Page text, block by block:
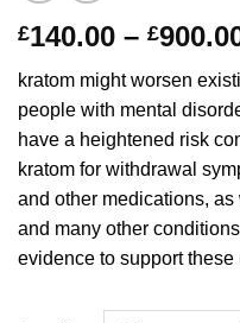
£140.00 – £
kratom might worsen
people with mental
have a heightened risk
kratom for withdrawal
and other medications,
and many other
evidence to support these